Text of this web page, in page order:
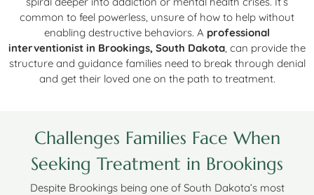
common to feel powerless, unsure of how to help without
enabling destructive behaviors. A professional
interventionist in Brookings, South Dakota, can provide the
structure and guidance families need to break through denial
and get their loved one on the path to treatment.
Challenges Families Face When
Seeking Treatment in Brookings
Despite Brookings being one of South Dakota’s most